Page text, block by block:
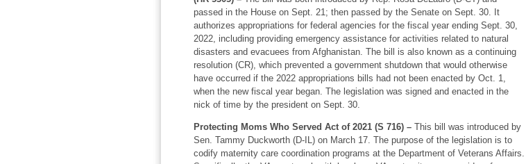
passed in the House on Sept. 21; then passed by the Senate on Sept. 30. It
authorizes appropriations for federal agencies for the fiscal year ending Sept. 30,
2022, including providing emergency assistance for activities related to natural
disasters and evacuees from Afghanistan. The bill is also known as a continuing
resolution (CR), which prevented a government shutdown that would otherwise
have occurred if the 2022 appropriations bills had not been enacted by Oct. 1,
when the new fiscal year began. The legislation was signed and enacted in the
nick of time by the president on Sept. 30.
Protecting Moms Who Served Act of 2021 (S 716) –This bill was introduced by
Sen. Tammy Duckworth (D-IL) on March 17. The purpose of the legislation is to
codify maternity care coordination programs at the Department of Veterans Affairs.